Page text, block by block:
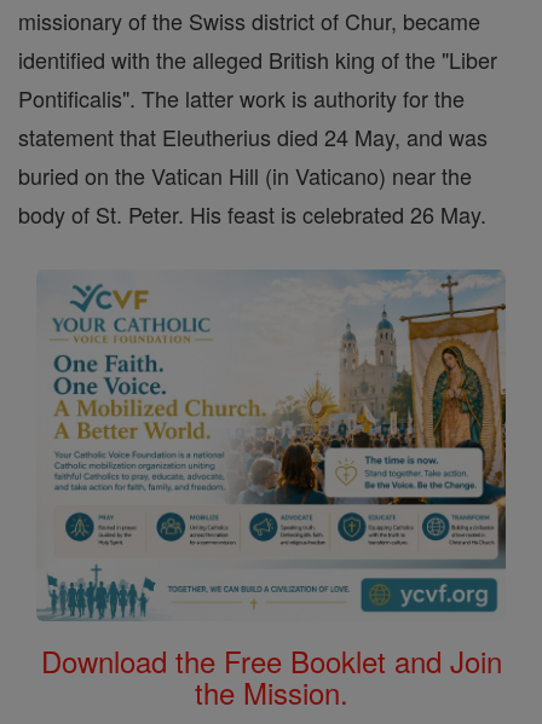
missionary of the Swiss district of Chur, became
identified with the alleged British king of the "Liber
Pontificalis". The latter work is authority for the
statement that Eleutherius died 24 May, and was
buried on the Vatican Hill (in Vaticano) near the
body of St. Peter. His feast is celebrated 26 May.
Download the Free Booklet and Join
the Mission.